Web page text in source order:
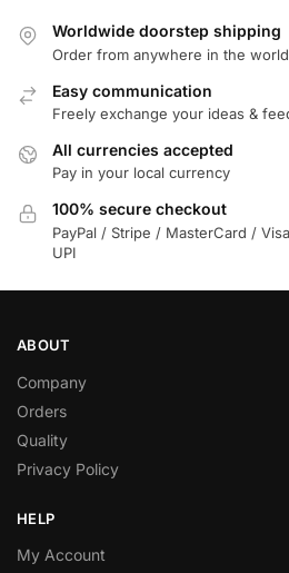
Worldwide doorstep shipping
Order from anywhere in the
Easy communication
Freely exchange your ideas &
All currencies accepted
Pay in your local currency
100% secure checkout
PayPal / Stripe / MasterCard /
UPI
ABOUT
Company
Orders
Quality
Privacy Policy
HELP
My Account